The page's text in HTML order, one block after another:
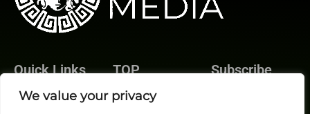
We value your privacy
Quick Links
TOP
Finance
Subscribe